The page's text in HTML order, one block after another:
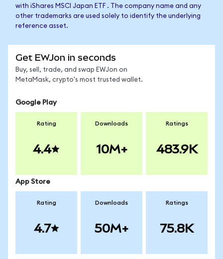
with iShares MSCI Japan ETF . The company name and any
other trademarks are used solely to identify the underlying
reference asset.
Get EWJon in seconds
Buy, sell, trade, and swap EWJon on
MetaMask, crypto's most trusted wallet.
Google Play
Rating
4.4
Downloads
10M+
Ratings
483.9K
App Store
Rating
4.7
Downloads
50M+
Ratings
75.8K